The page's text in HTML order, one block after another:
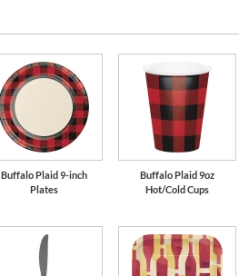
Buffalo Plaid 9-inch
Plates
Buffalo Plaid 9oz
Hot/Cold Cups